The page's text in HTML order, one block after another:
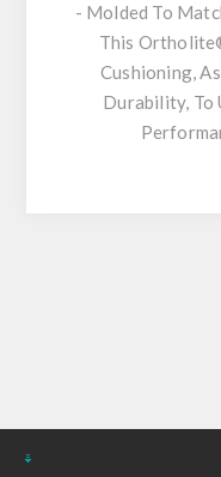
- Molded To
This
Cushioning,
Durability, To